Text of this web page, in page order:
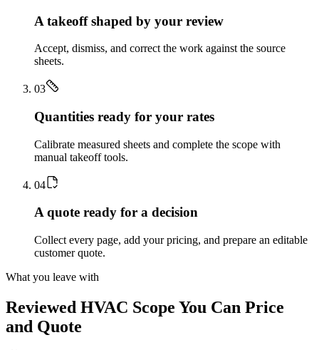
A takeoff shaped by your review
Accept, dismiss, and correct the work against the source
sheets.
03
Quantities ready for your rates
Calibrate measured sheets and complete the scope with
manual takeoff tools.
04
A quote ready for a decision
Collect every page, add your pricing, and prepare an editable
customer quote.
What you leave with
Reviewed HVAC Scope You Can Price
and Quote